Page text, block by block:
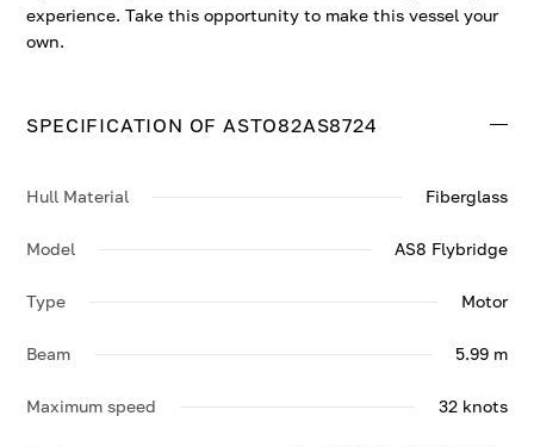
experience. Take this opportunity to make this vessel your
own.
SPECIFICATION OF ASTO82AS8724
Hull Material Fiberglass
Model AS8 Flybridge
Type Motor
Beam 5.99 m
Maximum speed 32 knots